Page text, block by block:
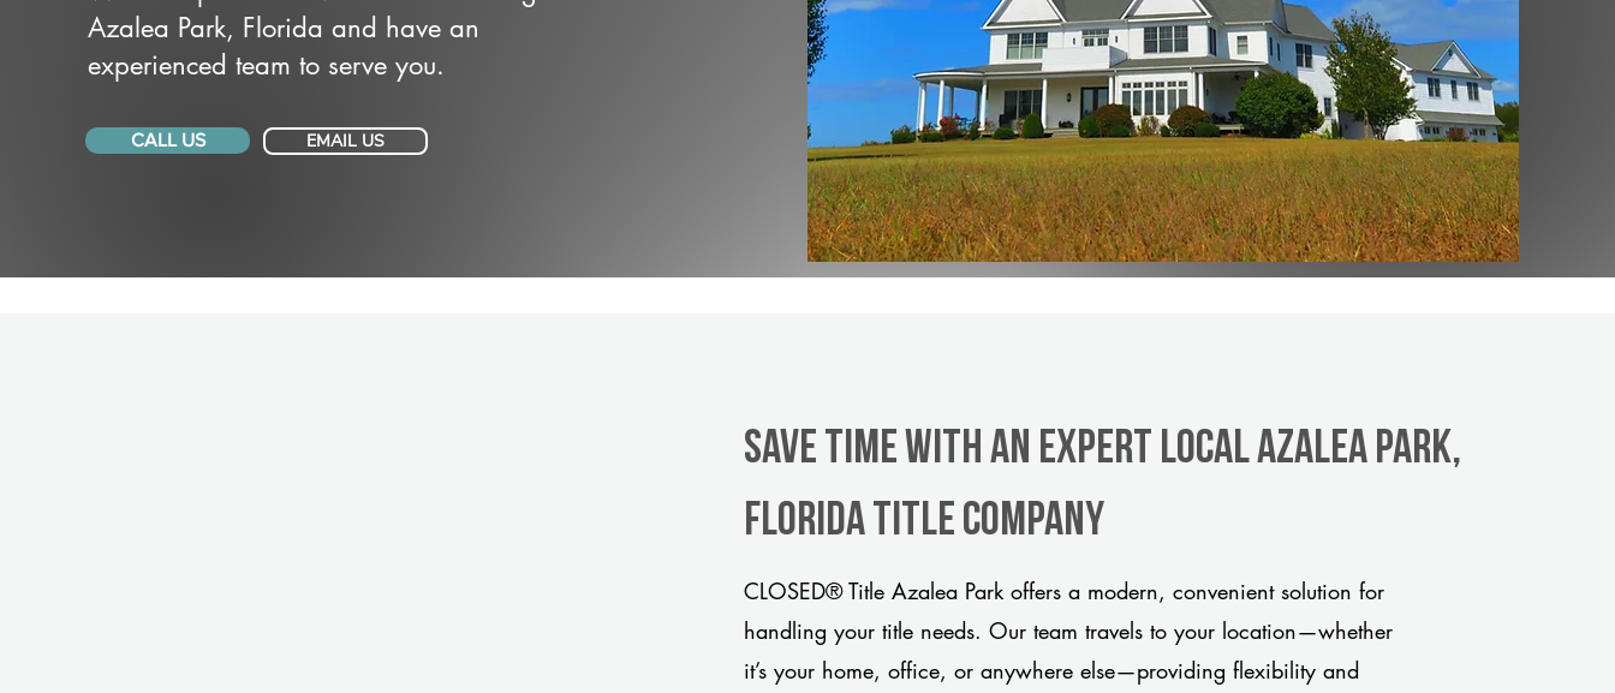
Azalea Park, Florida and have an
experienced team to serve you.
CALL US EMAIL US
Save Time With An Expert Local Azalea Park,
Florida title company
CLOSED® Title Azalea Park offers a modern, convenient solution for
handling your title needs. Our team travels to your location—whether
it’s your home, office, or anywhere else—providing flexibility and